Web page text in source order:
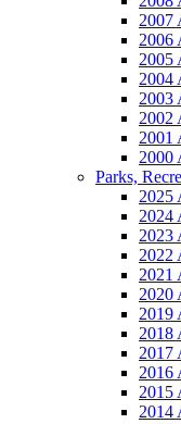
2007
2006
2005
2004
2003
2002
2001
2000
Parks,
2025
2024
2023
2022
2021
2020
2019
2018
2017
2016
2015
2014